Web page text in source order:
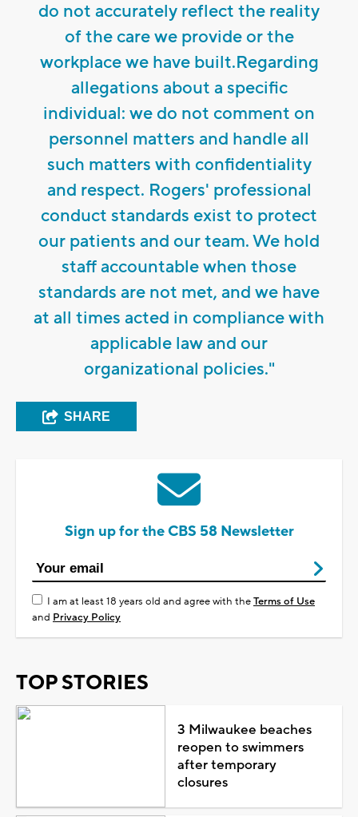
do not accurately reflect the reality
of the care we provide or the
workplace we have built.Regarding
allegations about a specific
individual: we do not comment on
personnel matters and handle all
such matters with confidentiality
and respect. Rogers' professional
conduct standards exist to protect
our patients and our team. We hold
staff accountable when those
standards are not met, and we have
at all times acted in compliance with
applicable law and our
organizational policies."
SHARE
Sign up for the CBS 58 Newsletter
I am at least 18 years old and agree with theTerms of Use
and Privacy Policy
TOP STORIES
3 Milwaukee beaches
reopen to swimmers
after temporary
closures